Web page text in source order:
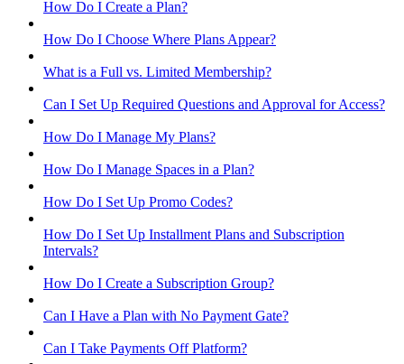
How Do I Create a Plan?
How Do I Choose Where Plans Appear?
What is a Full vs. Limited Membership?
Can I Set Up Required Questions and Approval for Access?
How Do I Manage My Plans?
How Do I Manage Spaces in a Plan?
How Do I Set Up Promo Codes?
How Do I Set Up Installment Plans and Subscription
Intervals?
How Do I Create a Subscription Group?
Can I Have a Plan with No Payment Gate?
Can I Take Payments Off Platform?